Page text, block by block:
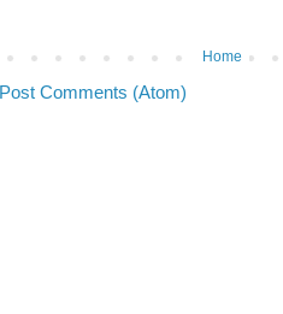
Home
Post Comments (Atom)